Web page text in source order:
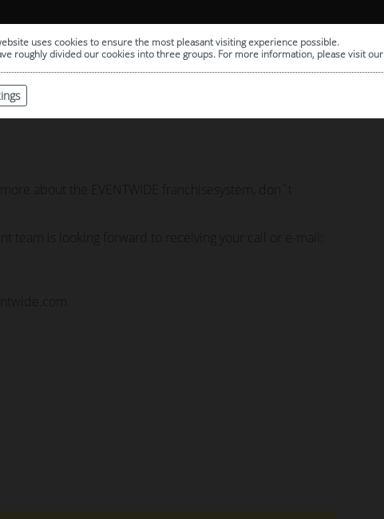
uses cookies to ensure the most pleasant visiting experience possible.
roughly divided our cookies into three groups. For more information, please visit our
about the EVENTWIDE franchisesystem, don`t
team is looking forward to receiving your call or e-mail: